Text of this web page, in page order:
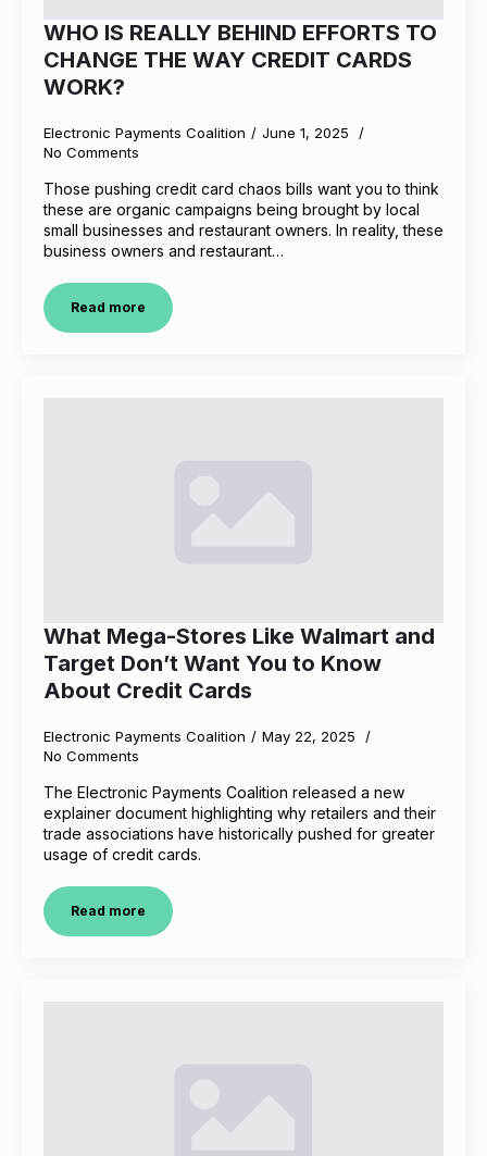
WHO IS REALLY BEHIND EFFORTS TO
CHANGE THE WAY CREDIT CARDS
WORK?
Electronic Payments Coalition
June 1, 2025
No Comments
Those pushing credit card chaos bills want you to think
these are organic campaigns being brought by local
small businesses and restaurant owners. In reality, these
business owners and restaurant…
Read more
What Mega-Stores Like Walmart and
Target Don’t Want You to Know
About Credit Cards
Electronic Payments Coalition
May 22, 2025
No Comments
The Electronic Payments Coalition released a new
explainer document highlighting why retailers and their
trade associations have historically pushed for greater
usage of credit cards.
Read more